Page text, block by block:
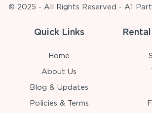
© 2025 - All Rights Reserved - A1
Quick Links
Home
About Us
Blog & Updates
Policies & Terms